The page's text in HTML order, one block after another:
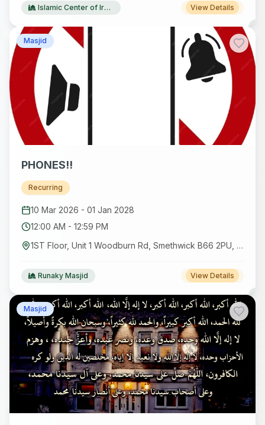
Islamic Center of Irving(ICI) View Details
Masjid
PHONES!!
Recurring
10 Mar 2026 - 01 Jan 2028
12:00 AM - 12:59 PM
1ST Floor, Unit 1 Woodburn Rd, Smethwick B66 2PU, UK
Runaky Masjid View Details
Masjid